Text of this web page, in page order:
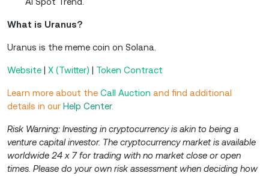
What is Uranus?
Uranus is the meme coin on Solana.
Website | X (Twitter) | Token Contract
Learn more about the Call Auction and find additional
details in our Help Center.
Risk Warning: Investing in cryptocurrency is akin to being a
venture capital investor. The cryptocurrency market is available
worldwide 24 x 7 for trading with no market close or open
times. Please do your own risk assessment when deciding how